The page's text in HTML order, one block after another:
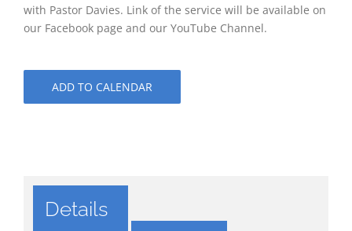
with Pastor Davies. Link of the service will be available on
our Facebook page and our YouTube Channel.
ADD TO CALENDAR
Details